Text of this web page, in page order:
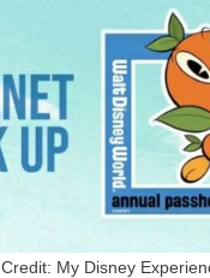
Credit: My Disney